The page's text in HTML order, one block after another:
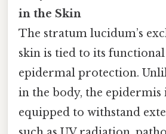
in the Skin
The stratum lucidum’s
skin is tied to its
epidermal protection.
in the body, the epidermis
equipped to withstand